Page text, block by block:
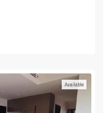
Available